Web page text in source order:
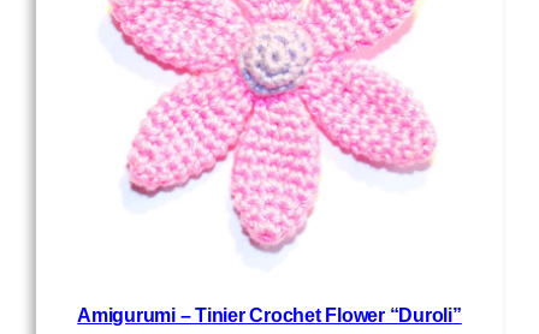
Amigurumi – Tinier Crochet Flower “Duroli”